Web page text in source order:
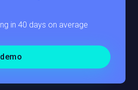
in 40 days on average